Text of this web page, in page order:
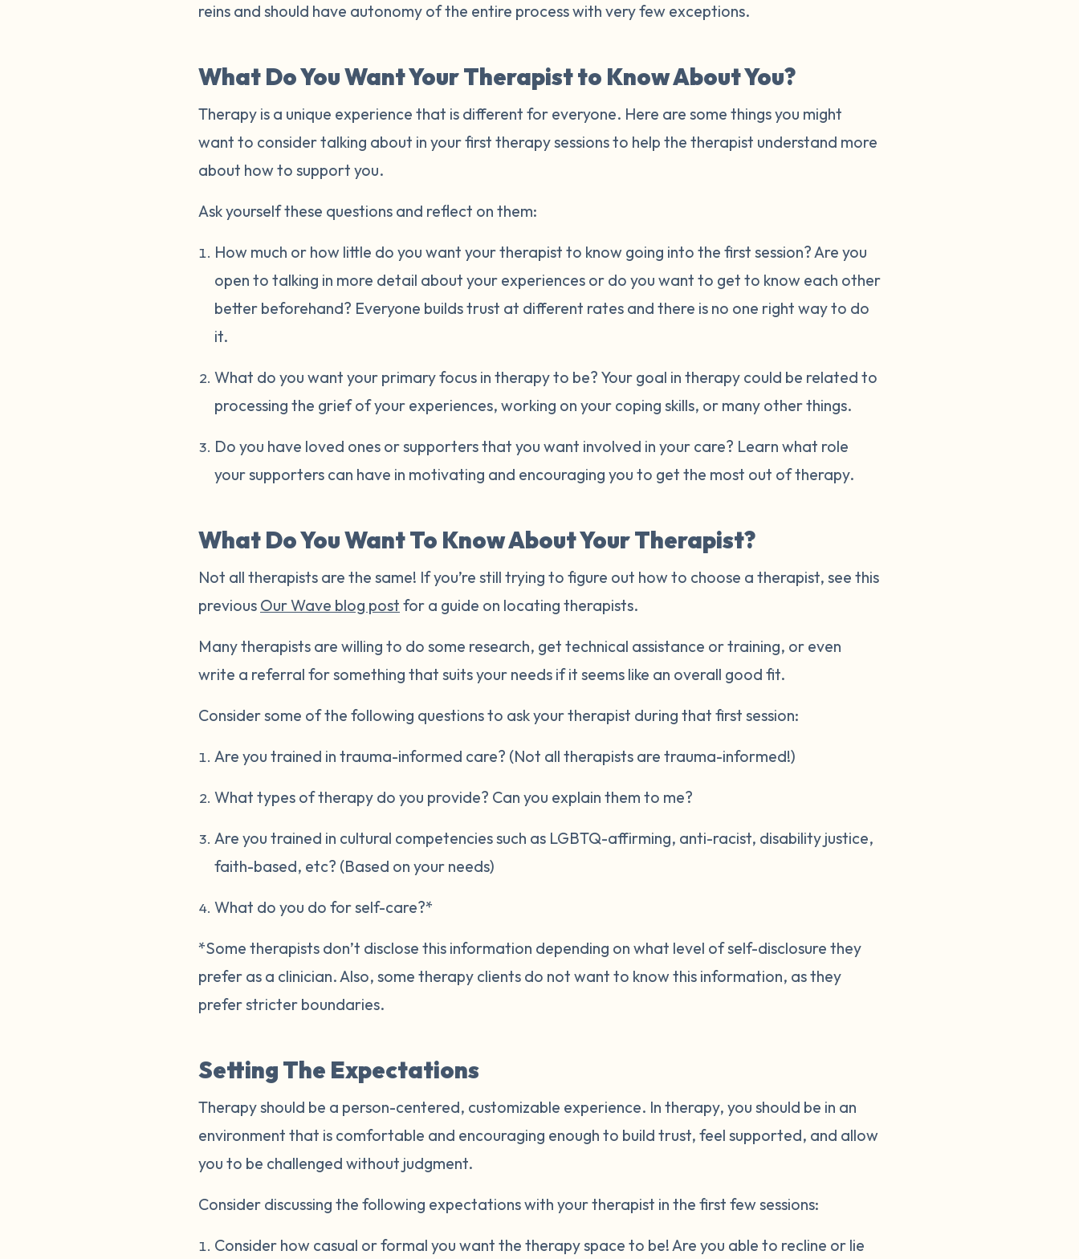
reins and should have autonomy of the entire process with very few exceptions.
What Do You Want Your Therapist to Know About You?
Therapy is a unique experience that is different for everyone. Here are some things you might
want to consider talking about in your first therapy sessions to help the therapist understand more
about how to support you.
Ask yourself these questions and reflect on them:
How much or how little do you want your therapist to know going into the first session? Are you
open to talking in more detail about your experiences or do you want to get to know each other
better beforehand? Everyone builds trust at different rates and there is no one right way to do
it.
What do you want your primary focus in therapy to be? Your goal in therapy could be related to
processing the grief of your experiences, working on your coping skills, or many other things.
Do you have loved ones or supporters that you want involved in your care? Learn what role
your supporters can have in motivating and encouraging you to get the most out of therapy.
What Do You Want To Know About Your Therapist?
Not all therapists are the same! If you’re still trying to figure out how to choose a therapist, see this
previous Our Wave blog post for a guide on locating therapists.
Many therapists are willing to do some research, get technical assistance or training, or even
write a referral for something that suits your needs if it seems like an overall good fit.
Consider some of the following questions to ask your therapist during that first session:
Are you trained in trauma-informed care? (Not all therapists are trauma-informed!)
What types of therapy do you provide? Can you explain them to me?
Are you trained in cultural competencies such as LGBTQ-affirming, anti-racist, disability justice,
faith-based, etc? (Based on your needs)
What do you do for self-care?*
*Some therapists don’t disclose this information depending on what level of self-disclosure they
prefer as a clinician. Also, some therapy clients do not want to know this information, as they
prefer stricter boundaries.
Setting The Expectations
Therapy should be a person-centered, customizable experience. In therapy, you should be in an
environment that is comfortable and encouraging enough to build trust, feel supported, and allow
you to be challenged without judgment.
Consider discussing the following expectations with your therapist in the first few sessions:
Consider how casual or formal you want the therapy space to be! Are you able to recline or lie